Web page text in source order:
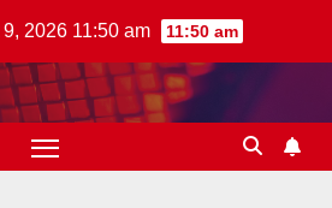
2026 11:50 am 11:50 am